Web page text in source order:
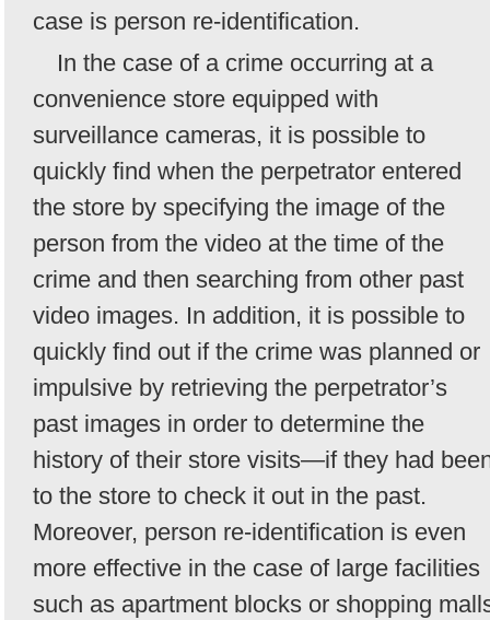
case is person re-identification.
In the case of a crime occurring at a
convenience store equipped with
surveillance cameras, it is possible to
quickly find when the perpetrator entered
the store by specifying the image of the
person from the video at the time of the
crime and then searching from other past
video images. In addition, it is possible to
quickly find out if the crime was planned or
impulsive by retrieving the perpetrator’s
past images in order to determine the
history of their store visits—if they had
to the store to check it out in the past.
Moreover, person re-identification is even
more effective in the case of large facilities
such as apartment blocks or shopping